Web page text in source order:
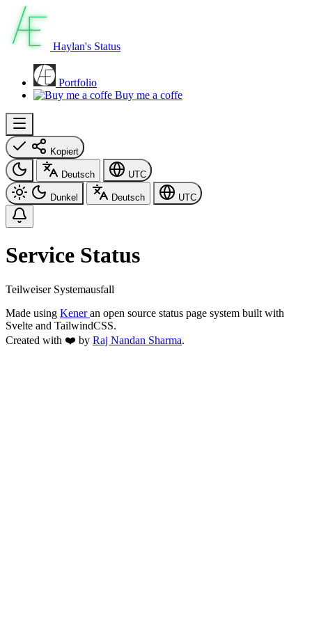
Haylan's Status
Portfolio
Buy me a coffe
Kopiert
Deutsch UTC
Dunkel Deutsch UTC
Service Status
Teilweiser Systemausfall
Made using Keneran open source status page system built with
Svelte and TailwindCSS.
Created with ❤️ by Raj Nandan Sharma.